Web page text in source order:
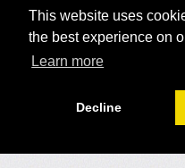
This website uses
the best experience on
Learn more
Decline